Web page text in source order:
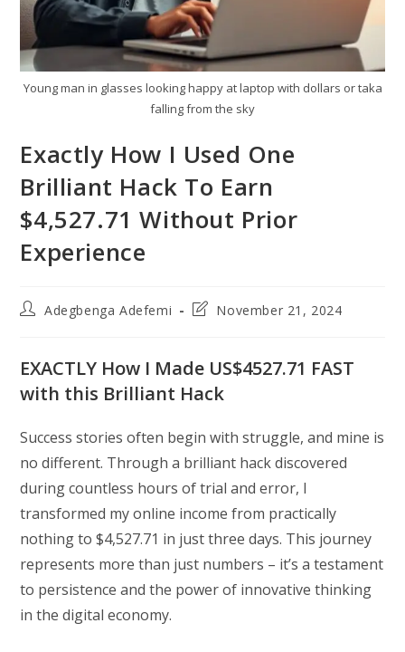
Young man in glasses looking happy at laptop with dollars or taka
falling from the sky
Exactly How I Used One
Brilliant Hack To Earn
$4,527.71 Without Prior
Experience
PostAdegbenga Adefemi
PostNovember 21, 2024
EXACTLY How I Made US$4527.71 FAST
with this Brilliant Hack
Success stories often begin with struggle, and mine is
no different. Through a brilliant hack discovered
during countless hours of trial and error, I
transformed my online income from practically
nothing to $4,527.71 in just three days. This journey
represents more than just numbers – it’s a testament
to persistence and the power of innovative thinking
in the digital economy.